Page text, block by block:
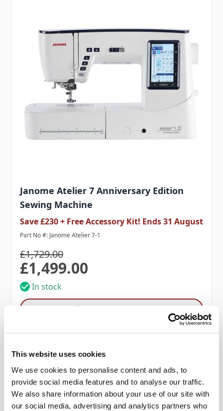
This website uses cookies
We use cookies to personalise content and ads, to
provide social media features and to analyse our traffic.
We also share information about your use of our site with
our social media, advertising and analytics partners who
Janome Atelier 7 Anniversary Edition
Sewing Machine
Save £230 + Free Accessory Kit! Ends 31 August
Part No #: Janome Atelier 7-1
Special Price
£1,499.00
£1,729.00
In stock
Add to Cart